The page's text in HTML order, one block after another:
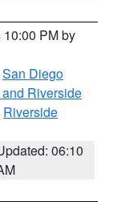
PM by
San Diego
Riverside
Riverside
06:10